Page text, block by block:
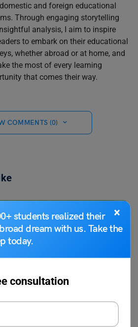
×
students realized their
dream with us. Take the
today.
consultation
and foreign educational
Through engaging storytelling
analysis, I aim to inspire
to embark on their educational
whether abroad or at home, and
the most of every learning
that comes their way.
COMMENTS (0)
Meaning and Examples